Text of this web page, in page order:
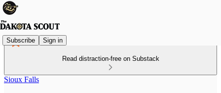
Subscribe Sign in
Read distraction-free on Substack
Sioux Falls